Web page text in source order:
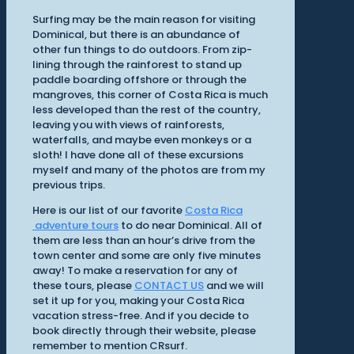
Surfing may be the main reason for visiting
Dominical, but there is an abundance of
other fun things to do outdoors. From zip-
lining through the rainforest to stand up
paddle boarding offshore or through the
mangroves, this corner of Costa Rica is much
less developed than the rest of the country,
leaving you with views of rainforests,
waterfalls, and maybe even monkeys or a
sloth! I have done all of these excursions
myself and many of the photos are from my
previous trips.
Here is our list of our favorite Costa Rica
adventure tours to do near Dominical. All of
them are less than an hour’s drive from the
town center and some are only five minutes
away! To make a reservation for any of
these tours, please CONTACT US and we will
set it up for you, making your Costa Rica
vacation stress-free. And if you decide to
book directly through their website, please
remember to mention CRsurf.